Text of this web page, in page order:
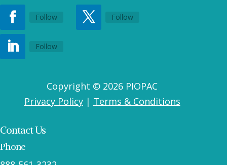
Follow Follow
Follow
Copyright © 2026 PIOPAC
Privacy Policy| Terms & Conditions
Contact Us
Phone